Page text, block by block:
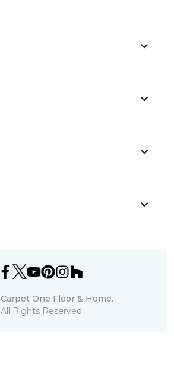
Carpet One Floor & Home.
All Rights Reserved